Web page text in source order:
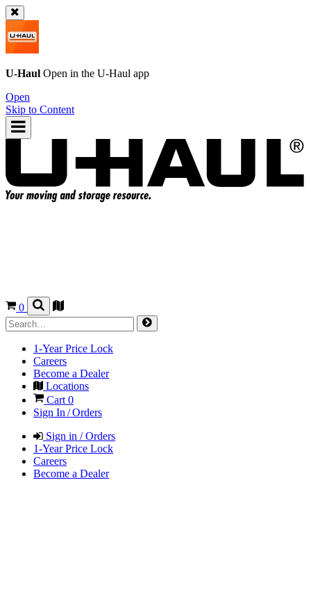
U-Haul Open in the U-Haul app
Open
Skip to Content
0
1-Year Price Lock
Careers
Become a Dealer
Locations
Cart 0
Sign In / Orders
Sign in / Orders
1-Year Price Lock
Careers
Become a Dealer